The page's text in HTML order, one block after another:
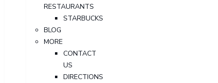
RESTAURANTS
STARBUCKS
BLOG
MORE
CONTACT
US
DIRECTIONS